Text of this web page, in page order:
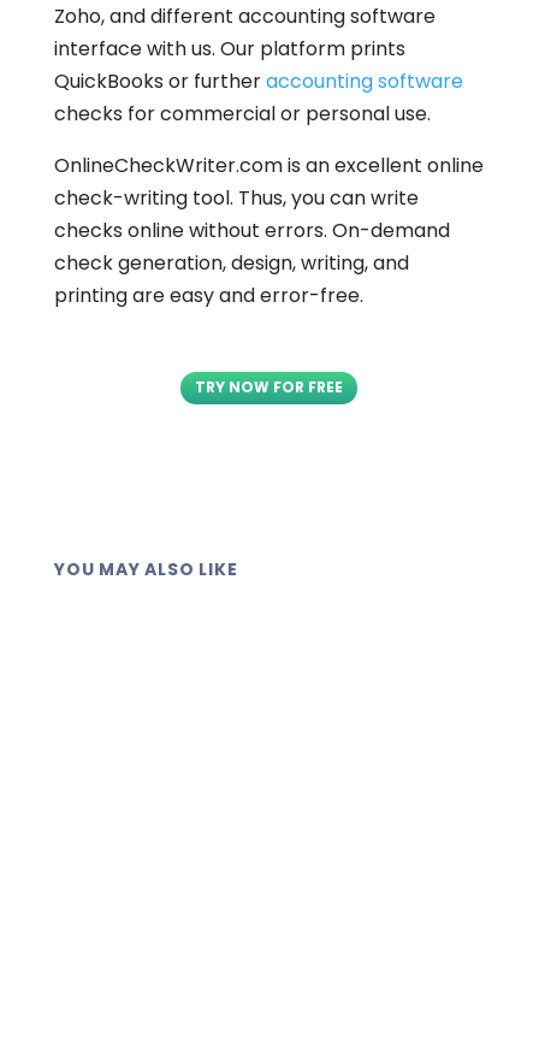
Zoho, and different accounting software
interface with us. Our platform prints
QuickBooks or furtheraccounting software
checks for commercial or personal use.
OnlineCheckWriter.com is an excellent online
check-writing tool. Thus, you can write
checks online without errors. On-demand
check generation, design, writing, and
printing are easy and error-free.
TRY NOW FOR FREE
YOU MAY ALSO LIKE